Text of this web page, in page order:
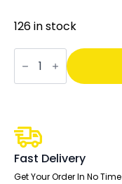
126 in stock
Impulse
Black
Handle
(Set
Fast Delivery
Get Your Order In No Time